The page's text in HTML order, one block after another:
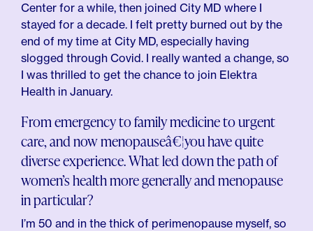
Center for a while, then joined City MD where I
stayed for a decade. I felt pretty burned out by the
end of my time at City MD, especially having
slogged through Covid. I really wanted a change, so
I was thrilled to get the chance to join Elektra
Health in January.
From emergency to family medicine to urgent
care, and now menopauseâ€¦you have quite
diverse experience. What led down the path of
women’s health more generally and menopause
in particular?
I’m 50 and in the thick of perimenopause myself, so